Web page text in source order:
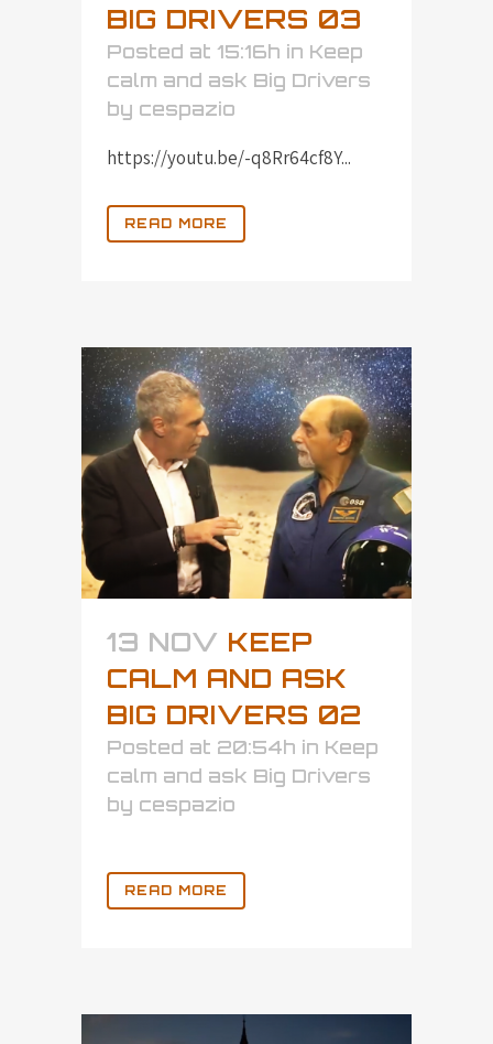
BIG DRIVERS 03
Posted at 15:16h in Keep
calm and ask Big Drivers
by cespazio
https://youtu.be/-q8Rr64cf8Y...
READ MORE
13 NOV KEEP
CALM AND ASK
BIG DRIVERS 02
Posted at 20:54h in Keep
calm and ask Big Drivers
by cespazio
READ MORE